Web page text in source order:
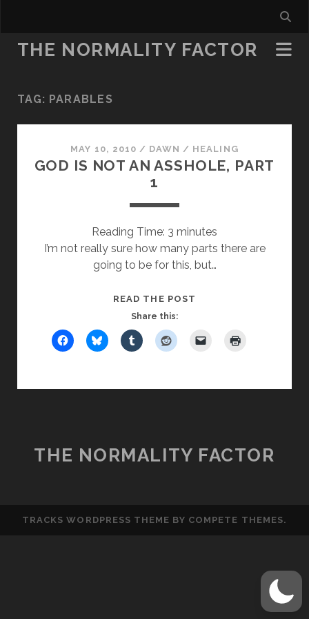
THE NORMALITY FACTOR
TAG: PARABLES
MAY 10, 2010 / DAWN / HEALING
GOD IS NOT AN ASSHOLE, PART
1
Reading Time: 3 minutes
I’m not really sure how many parts there are
going to be for this, but…
READ THE POST
AN
Share this:
THE NORMALITY FACTOR
TRACKS WORDPRESS THEME BY COMPETE THEMES.